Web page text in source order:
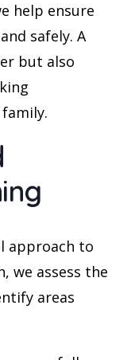
help ensure
safely. A
but also
approach to
we assess the
areas